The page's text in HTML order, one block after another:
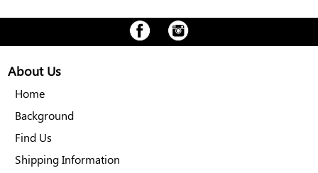
About Us
Home
Background
Find Us
Shipping Information